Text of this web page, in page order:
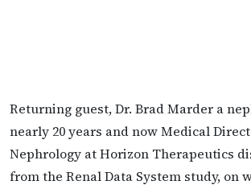
Returning guest, Dr. Brad Marder a
nearly 20 years and now Medical
Nephrology at Horizon Therapeutics
from the Renal Data System study, on